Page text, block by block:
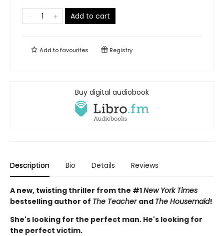
Add to cart
Add tofavourites Registry
Buy digital audiobook
Description Bio Details Reviews
A new, twisting thriller from the #1New York Times
bestselling author of The Teacher and The Housemaid!
She's looking for the perfect man. He's looking for
the perfect victim.